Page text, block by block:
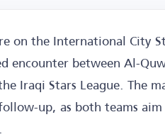
on the International City
encounter between Al-
Iraqi Stars League. The
up, as both teams